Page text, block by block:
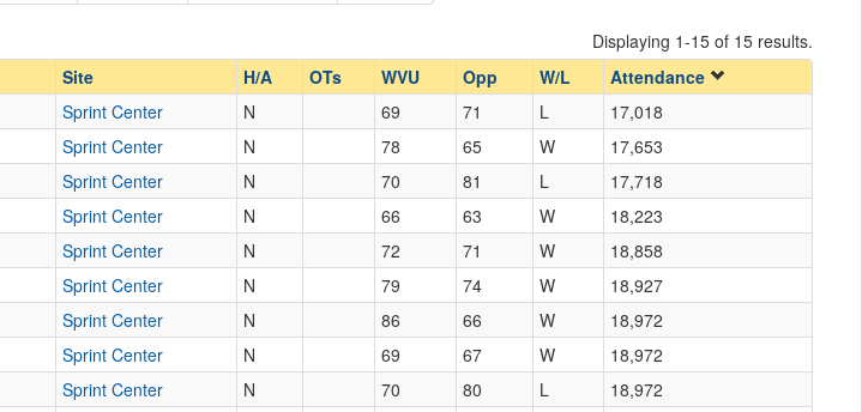
Opp. Ranked
Opp. Ranked
Missouri
Displaying 1-15 of 15 results.
Site H/A OTs WVU Opp W/L
Attendance
Sprint Center N 69 71 L
17,018
Sprint Center N 78 65 W
17,653
Sprint Center N 70 81 L
17,718
Sprint Center N 66 63 W
18,223
Sprint Center N 72 71 W
18,858
Sprint Center N 79 74 W
18,927
Sprint Center N 86 66 W
18,972
Sprint Center N 69 67 W
18,972
Sprint Center N 70 80 L 18,972